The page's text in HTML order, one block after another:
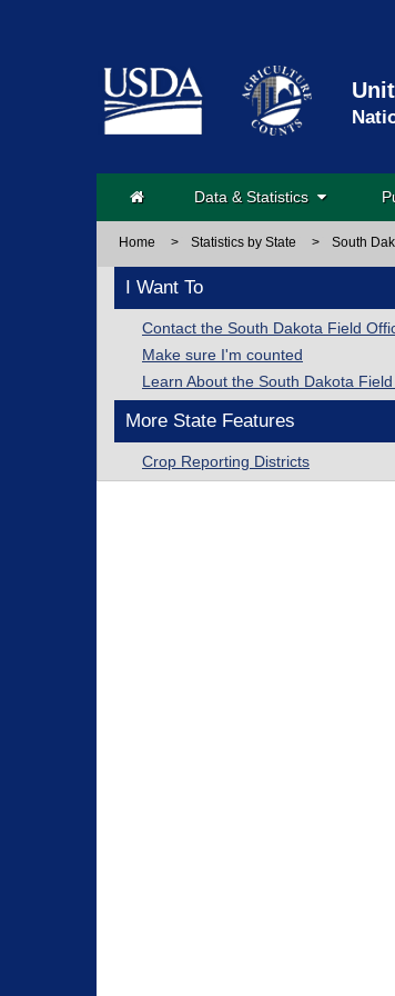
Data & Statistics
Home > Statistics by State > South
I Want To
Contact the South Dakota Field
Make sure I'm counted
Learn About the South Dakota
More State Features
Crop Reporting Districts